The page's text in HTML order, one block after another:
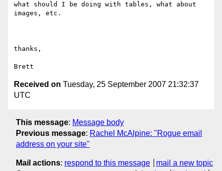
what should I be doing with tables, what about
images, etc.
thanks,
Received on Tuesday, 25 September 2007 21:32:37
UTC
This message: Message body
Previous message: Rachel McAlpine: "Rogue email
address on your site"
Mail actions: respond to this message
mail a new topic